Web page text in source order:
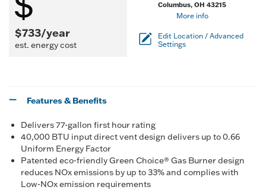
$733/year
est. energy cost
Columbus, OH 43215
More info
Edit Location / Advanced
Settings
Features & Benefits
Delivers 77-gallon first hour rating
40,000 BTU input direct vent design delivers up to 0.66
Uniform Energy Factor
Patented eco-friendly Green Choice® Gas Burner design
reduces NOx emissions by up to 33% and complies with
Low-NOx emission requirements